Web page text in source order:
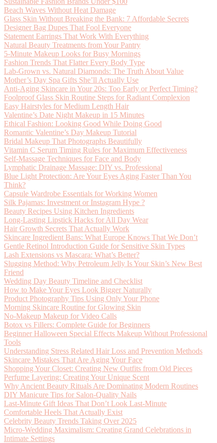
Beach Waves Without Heat Damage
Glass Skin Without Breaking the Bank: 7 Affordable Secrets
Designer Bag Dupes That Fool Everyone
Statement Earrings That Work With Everything
Natural Beauty Treatments from Your Pantry
5-Minute Makeup Looks for Busy Mornings
Fashion Trends That Flatter Every Body Type
Lab-Grown vs. Natural Diamonds: The Truth About Value
Mother’s Day Spa Gifts She’ll Actually Use
Anti-Aging Skincare in Your 20s: Too Early or Perfect Timing?
Foolproof Glass Skin Routine Steps for Radiant Complexion
Easy Hairstyles for Medium Length Hair
Valentine’s Date Night Makeup in 15 Minutes
Ethical Fashion: Looking Good While Doing Good
Romantic Valentine’s Day Makeup Tutorial
Bridal Makeup That Photographs Beautifully
Vitamin C Serum Timing Rules for Maximum Effectiveness
Self-Massage Techniques for Face and Body
Lymphatic Drainage Massage: DIY vs. Professional
Blue Light Protection: Are Your Eyes Aging Faster Than You
Think?
Capsule Wardrobe Essentials for Working Women
Silk Pajamas: Investment or Instagram Hype ?
Beauty Recipes Using Kitchen Ingredients
Long-Lasting Lipstick Hacks for All Day Wear
Hair Growth Secrets That Actually Work
Skincare Ingredient Bans: What Europe Knows That We Don’t
Gentle Retinol Introduction Guide for Sensitive Skin Types
Lash Extensions vs Mascara: What’s Better?
Slugging Method: Why Petroleum Jelly Is Your Skin’s New Best
Friend
Wedding Day Beauty Timeline and Checklist
How to Make Your Eyes Look Bigger Naturally
Product Photography Tips Using Only Your Phone
Morning Skincare Routine for Glowing Skin
No-Makeup Makeup for Video Calls
Botox vs Fillers: Complete Guide for Beginners
Beginner Halloween Special Effects Makeup Without Professional
Tools
Understanding Stress Related Hair Loss and Prevention Methods
Skincare Mistakes That Are Aging Your Face
Shopping Your Closet: Creating New Outfits from Old Pieces
Perfume Layering: Creating Your Unique Scent
Why Ancient Beauty Rituals Are Dominating Modern Routines
DIY Manicure Tips for Salon-Quality Nails
Last-Minute Gift Ideas That Don’t Look Last-Minute
Comfortable Heels That Actually Exist
Celebrity Beauty Trends Taking Over 2025
Micro-Wedding Maximalism: Creating Grand Celebrations in
Intimate Settings